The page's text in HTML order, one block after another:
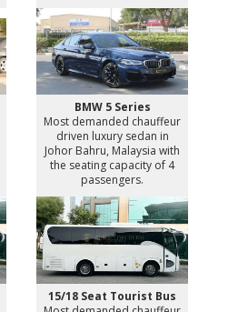
BMW 5 Series
Most demanded chauffeur
driven luxury sedan in
Johor Bahru, Malaysia with
the seating capacity of 4
passengers.
15/18 Seat Tourist Bus